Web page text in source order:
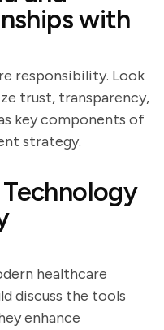
with
responsibility. Look
trust, transparency,
key components of
strategy.
healthcare
discuss the tools
enhance